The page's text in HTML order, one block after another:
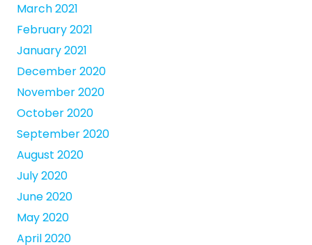
March 2021
February 2021
January 2021
December 2020
November 2020
October 2020
September 2020
August 2020
July 2020
June 2020
May 2020
April 2020